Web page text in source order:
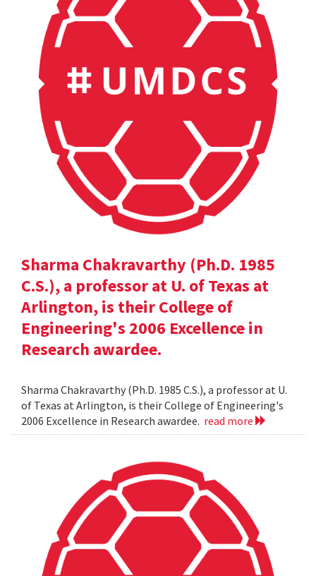
Sharma Chakravarthy (Ph.D. 1985
C.S.), a professor at U. of Texas at
Arlington, is their College of
Engineering's 2006 Excellence in
Research awardee.
Sharma Chakravarthy (Ph.D. 1985 C.S.), a professor at U.
of Texas at Arlington, is their College of Engineering's
2006 Excellence in Research awardee. read more